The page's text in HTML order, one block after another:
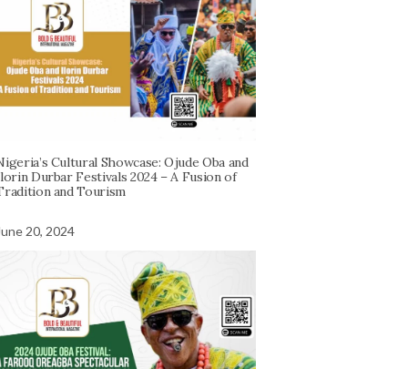
Cultural Showcase: Ojude Oba and
Durbar Festivals 2024 – A Fusion of
and Tourism
20, 2024